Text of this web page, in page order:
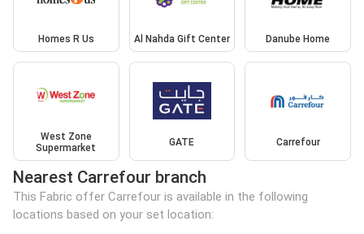
Homes R Us Al Nahda Gift Center Danube Home
West Zone
Supermarket
GATE Carrefour
Nearest Carrefour branch
This Fabric offer Carrefour is available in the following
locations based on your set location: